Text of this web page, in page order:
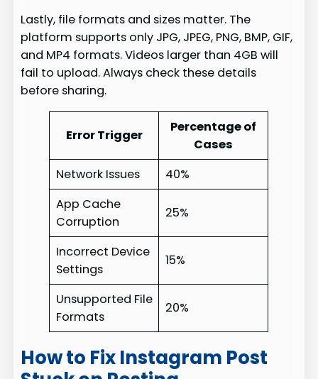
Lastly, file formats and sizes matter. The
platform supports only JPG, JPEG, PNG, BMP, GIF,
and MP4 formats. Videos larger than 4GB will
fail to upload. Always check these details
before sharing.
Error Trigger
Percentage of
Cases
Network Issues
40%
App Cache
Corruption
25%
Incorrect Device
Settings
15%
Unsupported File
Formats
20%
How to Fix Instagram Post